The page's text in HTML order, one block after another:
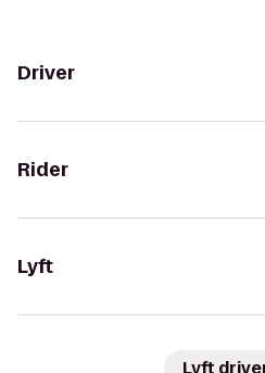
Driver
Rider
Lyft
Lyft